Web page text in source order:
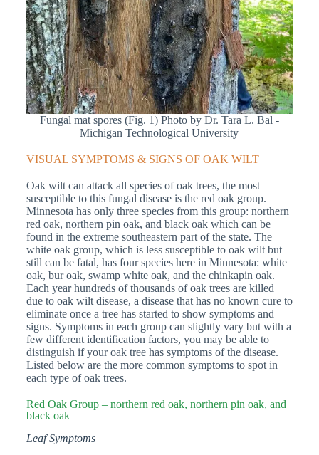
Fungal mat spores (Fig. 1) Photo by Dr. Tara L. Bal -
Michigan Technological University
VISUAL SYMPTOMS & SIGNS OF OAK WILT
Oak wilt can attack all species of oak trees, the most
susceptible to this fungal disease is the red oak group.
Minnesota has only three species from this group: northern
red oak, northern pin oak, and black oak which can be
found in the extreme southeastern part of the state. The
white oak group, which is less susceptible to oak wilt but
still can be fatal, has four species here in Minnesota: white
oak, bur oak, swamp white oak, and the chinkapin oak.
Each year hundreds of thousands of oak trees are killed
due to oak wilt disease, a disease that has no known cure to
eliminate once a tree has started to show symptoms and
signs. Symptoms in each group can slightly vary but with a
few different identification factors, you may be able to
distinguish if your oak tree has symptoms of the disease.
Listed below are the more common symptoms to spot in
each type of oak trees.
Red Oak Group – northern red oak, northern pin oak, and
black oak
Leaf Symptoms